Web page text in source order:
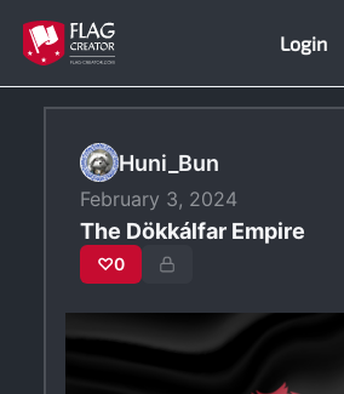
Skip
content
Login
Huni_Bun
February 3, 2024
The Dökkálfar Empire
♡0